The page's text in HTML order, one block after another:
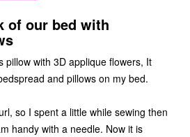
of our bed with
pillow with 3D applique flowers, It
and pillows on my bed.
so I spent a little while sewing then
handy with a needle. Now it is